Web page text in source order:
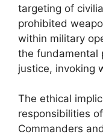
targeting of
prohibited
within military
the fundamental
justice, invoking
The ethical
responsibilities
Commanders